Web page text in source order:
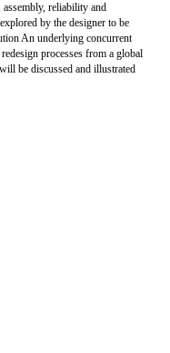
assembly, reliability and
by the designer to be
An underlying concurrent
processes from a global
be discussed and illustrated